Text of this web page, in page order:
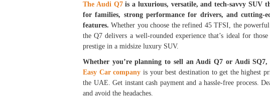
The Audi Q7is a luxurious, versatile, and tech-savvy SUV
for families, strong performance for drivers, and cutting-
features.Whether you choose the refined 45 TFSI, the
the Q7 delivers a well-rounded experience that’s ideal for
prestige in a midsize luxury SUV.
Whether you’re planning to sell an Audi Q7 or Audi
Easy Car company is your best destination to get the highest
the UAE. Get instant cash payment and a hassle-free process.
and avoid the headaches.